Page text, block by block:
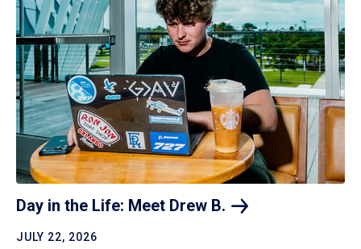
Day in the Life: Meet Drew B.
JULY 22, 2026